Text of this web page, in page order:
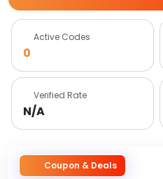
Active Codes
0
Verified Rate
N/A
Coupon & Deals